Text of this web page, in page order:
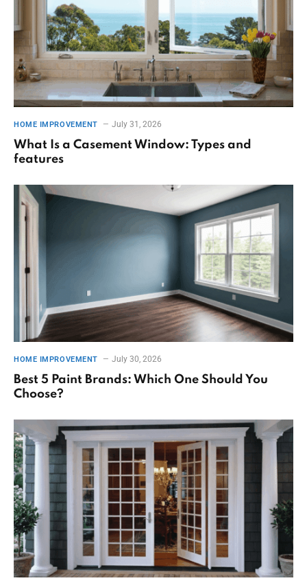
HOME IMPROVEMENT July 31, 2026
What Is a Casement Window: Types and
features
HOME IMPROVEMENT July 30, 2026
Best 5 Paint Brands: Which One Should You
Choose?